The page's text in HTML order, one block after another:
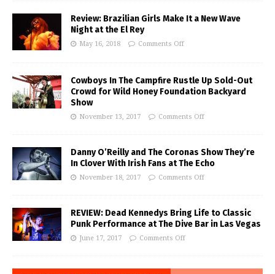
Review: Brazilian Girls Make It a New Wave
Night at the El Rey
May 16, 2018 Comments Off
Cowboys In The Campfire Rustle Up Sold-Out
Crowd for Wild Honey Foundation Backyard
Show
November 13, 2017 Comments Off
Danny O’Reilly and The Coronas Show They’re
In Clover With Irish Fans at The Echo
November 18, 2017 Comments Off
REVIEW: Dead Kennedys Bring Life to Classic
Punk Performance at The Dive Bar in Las Vegas
June 17, 2017 Comments Off